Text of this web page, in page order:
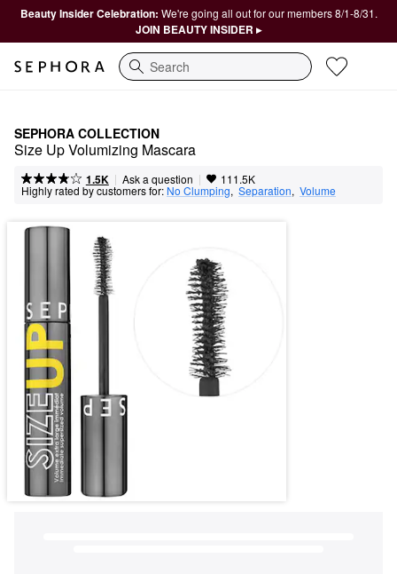
Beauty Insider Celebration: We're going all out for our members 8/1-8/31.
JOIN BEAUTY INSIDER ▸
Search
SEPHORA COLLECTION
Size Up Volumizing Mascara
1.5K | Ask a question | 111.5K
Highly rated by customers for: No Clumping, Separation, Volume